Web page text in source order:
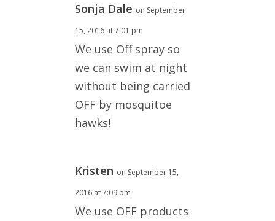
Sonja Dale on September
15, 2016 at 7:01 pm
We use Off spray so
we can swim at night
without being carried
OFF by mosquitoe
hawks!
Kristen on September 15,
2016 at 7:09 pm
We use OFF products